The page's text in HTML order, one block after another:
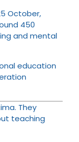
October,
450
and mental
education
They
teaching